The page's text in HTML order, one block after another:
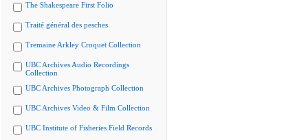
The Shakespeare First Folio
Traité général des pesches
Tremaine Arkley Croquet Collection
UBC Archives Audio Recordings
Collection
UBC Archives Photograph Collection
UBC Archives Video & Film Collection
UBC Institute of Fisheries Field Records